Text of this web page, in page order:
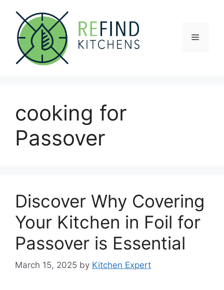
content
Menu
cooking for
Passover
Discover Why Covering
Your Kitchen in Foil for
Passover is Essential
March 15, 2025 by Kitchen Expert